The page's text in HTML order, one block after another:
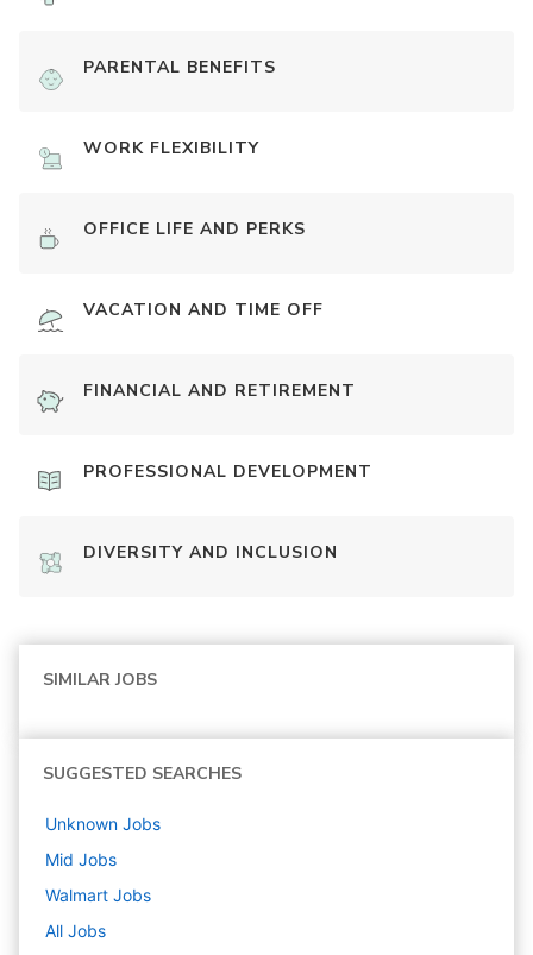
PARENTAL BENEFITS
WORK FLEXIBILITY
OFFICE LIFE AND PERKS
VACATION AND TIME OFF
FINANCIAL AND RETIREMENT
PROFESSIONAL DEVELOPMENT
DIVERSITY AND INCLUSION
SIMILAR JOBS
SUGGESTED SEARCHES
Unknown Jobs
Mid Jobs
Walmart Jobs
All Jobs